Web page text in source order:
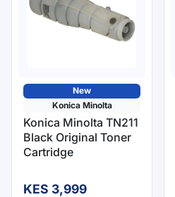
New
Konica Minolta
Konica Minolta TN211
Black Original Toner
Cartridge
KES 3,999